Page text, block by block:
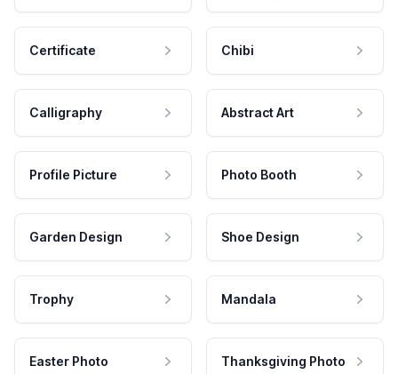
Certificate Chibi
Calligraphy Abstract Art
Profile Picture Photo Booth
Garden Design Shoe Design
Trophy Mandala
Easter Photo Thanksgiving Photo